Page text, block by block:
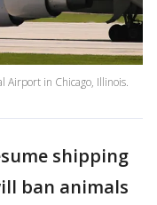
in Chicago, Illinois.
shipping
ban animals